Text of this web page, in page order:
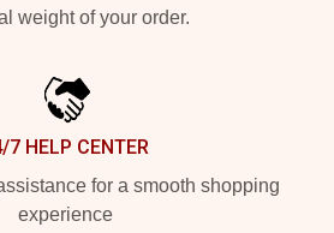
weight of your order.
7 HELP CENTER
for a smooth shopping
experience